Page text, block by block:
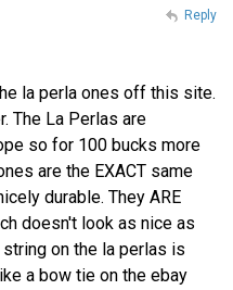
la perla ones off this site.
The La Perlas are
so for 100 bucks more
are the EXACT same
durable. They ARE
doesn't look as nice as
on the la perlas is
a bow tie on the ebay
Reply